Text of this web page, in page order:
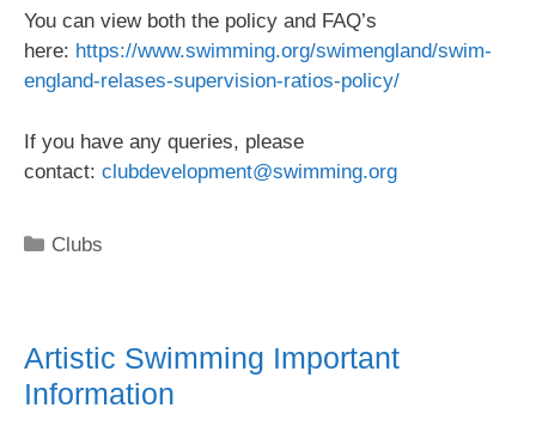
You can view both the policy and FAQ’s
here: https://www.swimming.org/swimengland/swim-
england-relases-supervision-ratios-policy/
If you have any queries, please
contact: clubdevelopment@swimming.org
Clubs
Artistic Swimming Important
Information